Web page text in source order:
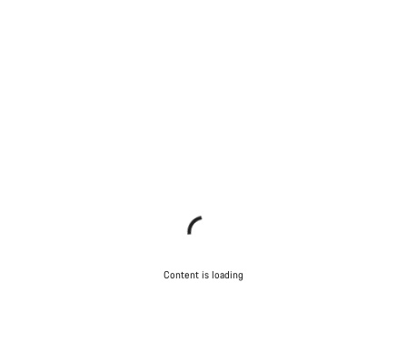
Content is loading